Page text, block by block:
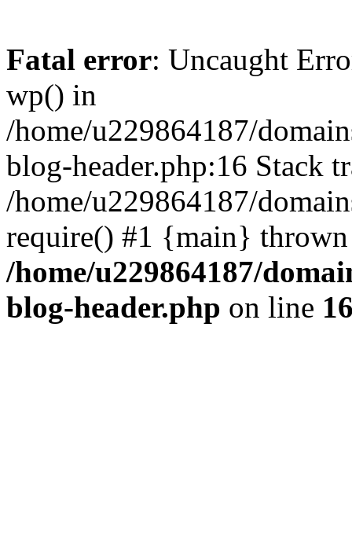
Fatal error: Uncaught
wp() in
/home/u229864187/
blog-header.php:16 Stack
/home/u229864187/
require() #1 {main}
/home/u229864187/
blog-header.php on line